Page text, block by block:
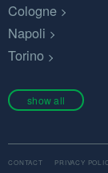
Cologne
Napoli
Torino
show all
CONTACT PRIVACY